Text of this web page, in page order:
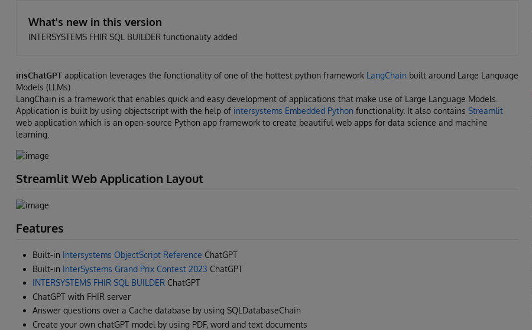
What's new in this version
INTERSYSTEMS FHIR SQL BUILDER functionality added
irisChatGPT application leverages the functionality of one of the hottest python framework LangChain built around Large Language
Models (LLMs).
LangChain is a framework that enables quick and easy development of applications that make use of Large Language Models.
Application is built by using objectscript with the help of intersystems Embedded Python functionality. It also contains Streamlit
web application which is an open-source Python app framework to create beautiful web apps for data science and machine
learning.
Streamlit Web Application Layout
Features
Built-in Intersystems ObjectScript Reference ChatGPT
Built-in InterSystems Grand Prix Contest 2023 ChatGPT
INTERSYSTEMS FHIR SQL BUILDER ChatGPT
ChatGPT with FHIR server
Answer questions over a Cache database by using SQLDatabaseChain
Create your own chatGPT model by using PDF, word and text documents